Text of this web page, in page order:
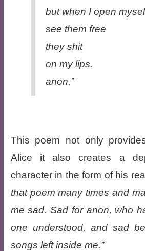
but when I open
see them free
they shit
on my lips.
anon.”
This poem not only
Alice it also creates a
character in the form of his
that poem many times and
me sad. Sad for anon, who
one understood, and sad
songs left inside me.